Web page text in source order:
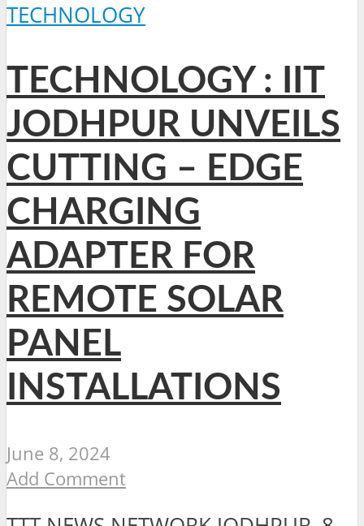
TECHNOLOGY
TECHNOLOGY : IIT
JODHPUR UNVEILS
CUTTING – EDGE
CHARGING
ADAPTER FOR
REMOTE SOLAR
PANEL
INSTALLATIONS
June 8, 2024
Add Comment